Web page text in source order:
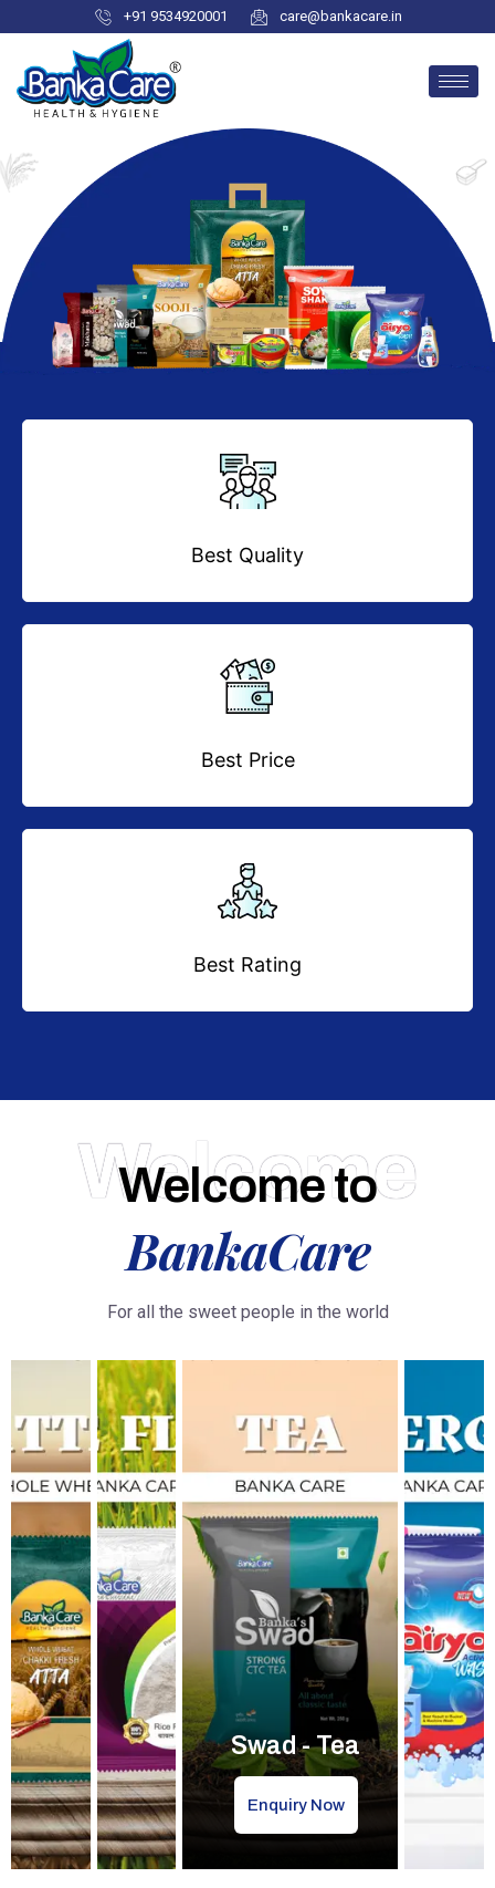
+91 9534920001 care@bankacare.in
Best Quality
Best Price
Best Rating
Welcome
Welcome to
BankaCare
For all the sweet people in the world
Swad - Tea
Enquiry Now